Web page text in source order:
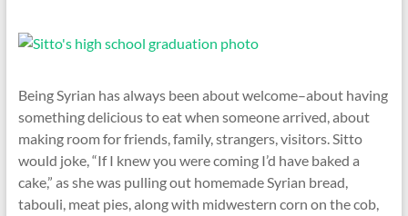
Being Syrian has always been about welcome–about having
something delicious to eat when someone arrived, about
making room for friends, family, strangers, visitors. Sitto
would joke, “If I knew you were coming I’d have baked a
cake,” as she was pulling out homemade Syrian bread,
tabouli, meat pies, along with midwestern corn on the cob,